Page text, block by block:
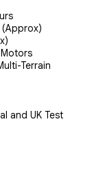
(Approx)
Terrain
and UK Test